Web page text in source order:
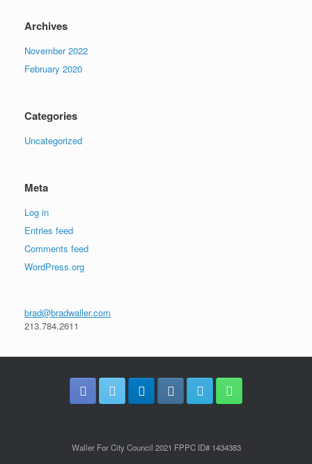
Archives
November 2022
February 2020
Categories
Uncategorized
Meta
Log in
Entries feed
Comments feed
WordPress.org
brad@bradwaller.com
213.784.2611
Waller For City Council 2021 FPPC ID# 1434383